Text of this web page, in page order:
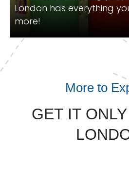
London has everything
more!
More to
GET IT